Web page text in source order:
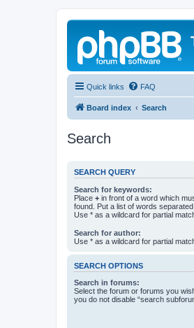
Quick links FAQ
Board index Search
Search
SEARCH QUERY
Search for keywords:
Place + in front of a word which
found. Put a list of words
Use * as a wildcard for partial
Search for author:
Use * as a wildcard for partial
SEARCH OPTIONS
Search in forums:
Select the forum or forums you
you do not disable “search